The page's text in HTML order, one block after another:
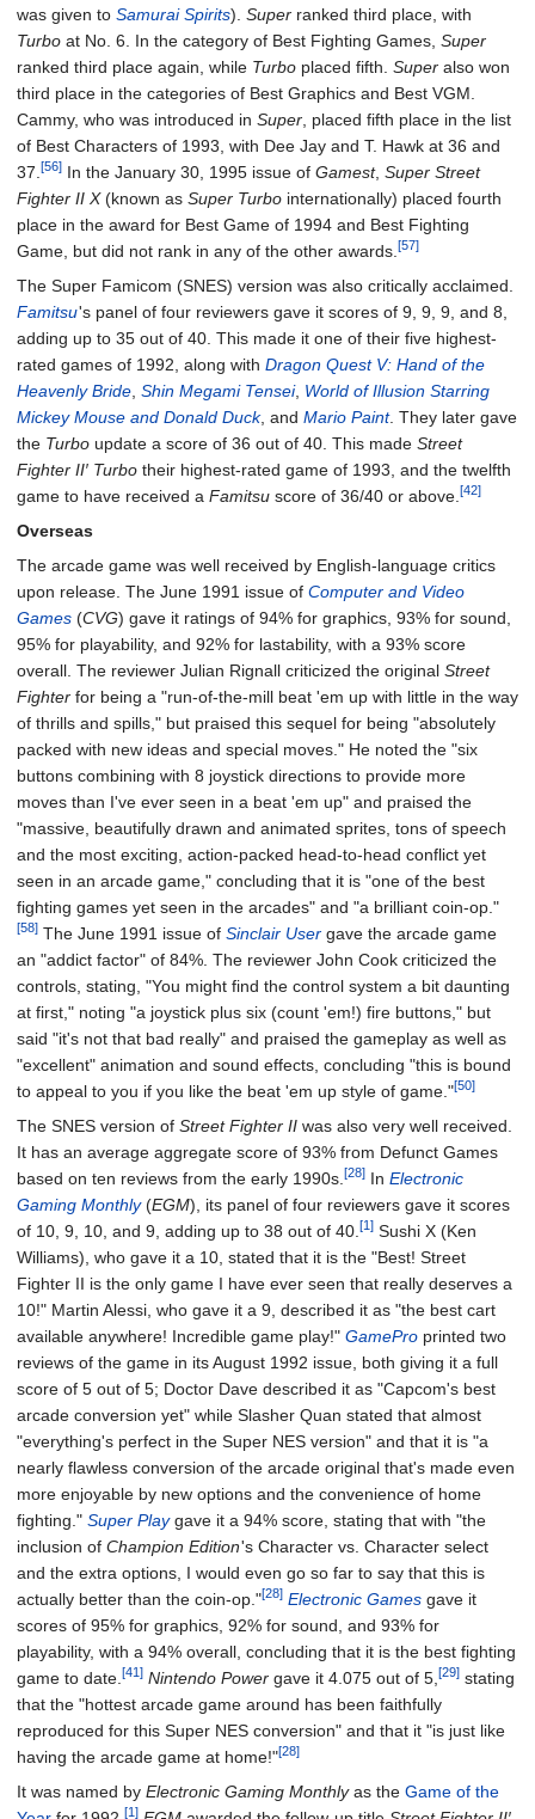
was given to Samurai Spirits). Super ranked third place, with
Turbo at No. 6. In the category of Best Fighting Games, Super
ranked third place again, while Turbo placed fifth. Super also won
third place in the categories of Best Graphics and Best VGM.
Cammy, who was introduced in Super, placed fifth place in the list
of Best Characters of 1993, with Dee Jay and T. Hawk at 36 and
37.[56] In the January 30, 1995 issue of Gamest, Super Street
Fighter II X(known as Super Turbo internationally) placed fourth
place in the award for Best Game of 1994 and Best Fighting
Game, but did not rank in any of the other awards.[57]
The Super Famicom (SNES) version was also critically acclaimed.
Famitsu's panel of four reviewers gave it scores of 9, 9, 9, and 8,
adding up to 35 out of 40. This made it one of their five highest-
rated games of 1992, along with Dragon Quest V: Hand of the
Heavenly Bride, Shin Megami Tensei, World of Illusion Starring
Mickey Mouse and Donald Duck, and Mario Paint. They later gave
the Turbo update a score of 36 out of 40. This made Street
Fighter II′ Turbo their highest-rated game of 1993, and the twelfth
game to have received a Famitsu score of 36/40 or above.[42]
Overseas
The arcade game was well received by English-language critics
upon release. The June 1991 issue of Computer and Video
Games (CVG) gave it ratings of 94% for graphics, 93% for sound,
95% for playability, and 92% for lastability, with a 93% score
overall. The reviewer Julian Rignall criticized the original Street
Fighter for being a "run-of-the-mill beat 'em up with little in the way
of thrills and spills," but praised this sequel for being "absolutely
packed with new ideas and special moves." He noted the "six
buttons combining with 8 joystick directions to provide more
moves than I've ever seen in a beat 'em up" and praised the
"massive, beautifully drawn and animated sprites, tons of speech
and the most exciting, action-packed head-to-head conflict yet
seen in an arcade game," concluding that it is "one of the best
fighting games yet seen in the arcades" and "a brilliant coin-op."
[58] The June 1991 issue of Sinclair User gave the arcade game
an "addict factor" of 84%. The reviewer John Cook criticized the
controls, stating, "You might find the control system a bit daunting
at first," noting "a joystick plus six (count 'em!) fire buttons," but
said "it's not that bad really" and praised the gameplay as well as
"excellent" animation and sound effects, concluding "this is bound
to appeal to you if you like the beat 'em up style of game."[50]
The SNES version of Street Fighter II was also very well received.
It has an average aggregate score of 93% from Defunct Games
based on ten reviews from the early 1990s.[28] In Electronic
Gaming Monthly(EGM), its panel of four reviewers gave it scores
of 10, 9, 10, and 9, adding up to 38 out of 40.[1] Sushi X (Ken
Williams), who gave it a 10, stated that it is the "Best! Street
Fighter II is the only game I have ever seen that really deserves a
10!" Martin Alessi, who gave it a 9, described it as "the best cart
available anywhere! Incredible game play!" GamePro printed two
reviews of the game in its August 1992 issue, both giving it a full
score of 5 out of 5; Doctor Dave described it as "Capcom's best
arcade conversion yet" while Slasher Quan stated that almost
"everything's perfect in the Super NES version" and that it is "a
nearly flawless conversion of the arcade original that's made even
more enjoyable by new options and the convenience of home
fighting." Super Playgave it a 94% score, stating that with "the
inclusion of Champion Edition's Character vs. Character select
and the extra options, I would even go so far to say that this is
actually better than the coin-op."[28] Electronic Games gave it
scores of 95% for graphics, 92% for sound, and 93% for
playability, with a 94% overall, concluding that it is the best fighting
game to date.[41] Nintendo Power gave it 4.075 out of 5,[29] stating
that the "hottest arcade game around has been faithfully
reproduced for this Super NES conversion" and that it "is just like
having the arcade game at home!"[28]
It was named by Electronic Gaming Monthlyas the Game of the
[1]